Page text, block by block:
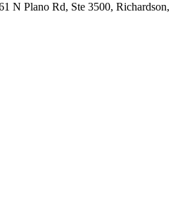
N Plano Rd, Ste 3500, Richardson,